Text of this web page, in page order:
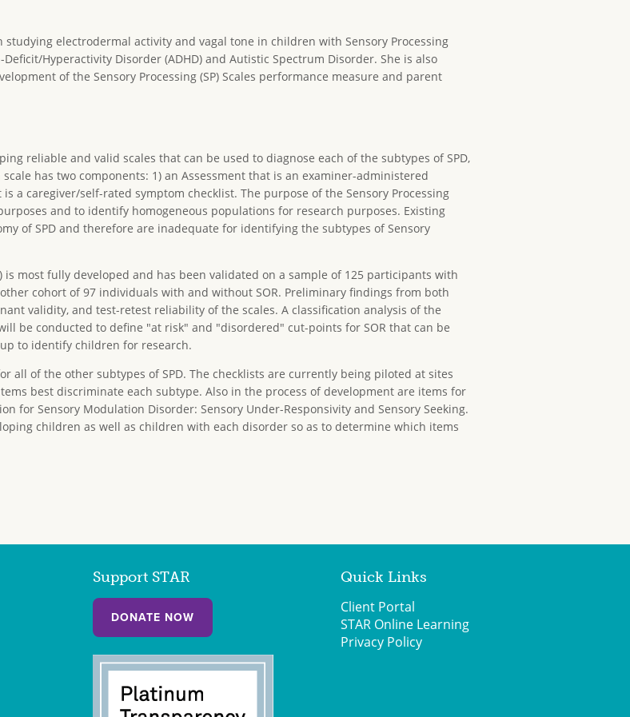
electrodermal activity and vagal tone in children with Sensory Processing
Hyperactivity Disorder (ADHD) and Autistic Spectrum Disorder. She is also
of the Sensory Processing (SP) Scales performance measure and parent
reliable and valid scales that can be used to diagnose each of the subtypes of SPD,
has two components: 1) an Assessment that is an examiner-administered
a caregiver/self-rated symptom checklist. The purpose of the Sensory Processing
and to identify homogeneous populations for research purposes. Existing
of SPD and therefore are inadequate for identifying the subtypes of Sensory
is most fully developed and has been validated on a sample of 125 participants with
cohort of 97 individuals with and without SOR. Preliminary findings from both
validity, and test-retest reliability of the scales. A classification analysis of the
be conducted to define "at risk" and "disordered" cut-points for SOR that can be
to identify children for research.
all of the other subtypes of SPD. The checklists are currently being piloted at sites
best discriminate each subtype. Also in the process of development are items for
for Sensory Modulation Disorder: Sensory Under-Responsivity and Sensory Seeking.
children as well as children with each disorder so as to determine which items
Support STAR
DONATE NOW
Quick Links
Client Portal
STAR Online Learning
Privacy Policy